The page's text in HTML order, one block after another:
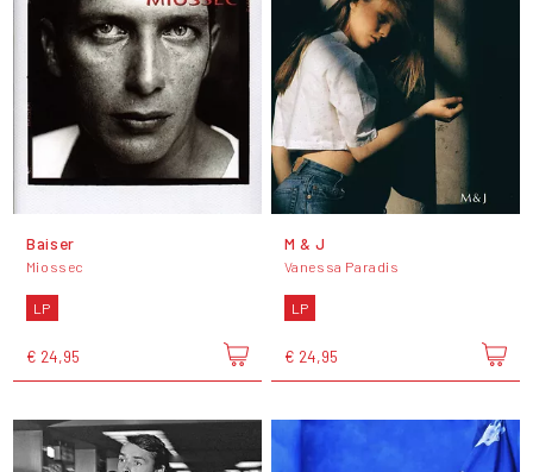
Baiser
Miossec
LP
€ 24,95
M & J
Vanessa Paradis
LP
€ 24,95